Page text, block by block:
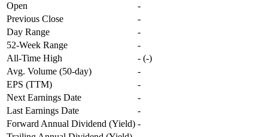
Open
-
Previous Close
-
Day Range
-
52-Week Range
-
All-Time High
- (-)
Avg. Volume (50-day)
-
EPS (TTM)
-
Next Earnings Date
-
Last Earnings Date
-
Forward Annual Dividend (Yield) -